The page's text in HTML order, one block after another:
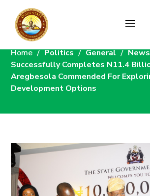
News
Home Politics General News
Successfully Completes N11.4
Aregbesola Commended For
Development Options